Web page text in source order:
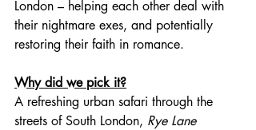
London – helping each other deal with
their nightmare exes, and potentially
restoring their faith in romance.
Why did we pick it?
A refreshing urban safari through the
streets of South London, Rye Lane